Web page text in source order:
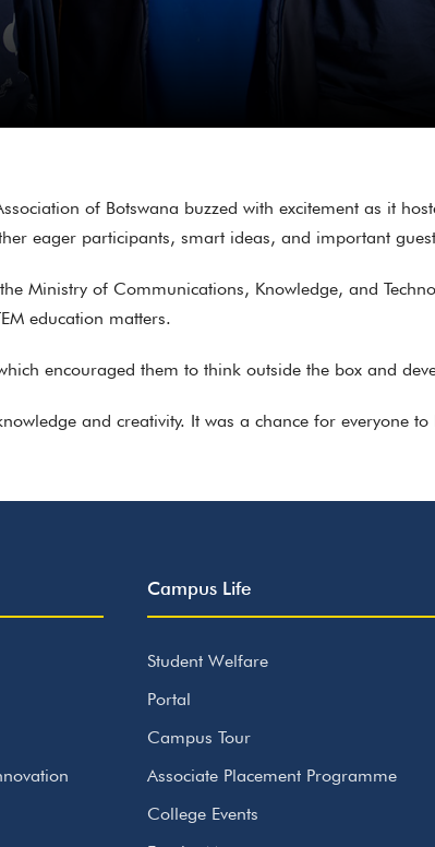
of Botswana buzzed with excitement as it
eager participants, smart ideas, and important
Ministry of Communications, Knowledge, and
education matters.
encouraged them to think outside the box and
and creativity. It was a chance for everyone
Campus Life
Student Welfare
Portal
Campus Tour
Associate Placement Programme
College Events